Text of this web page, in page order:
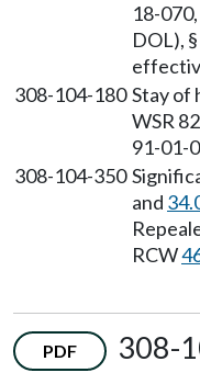
18-
DOL),
308-104-180 Stay of
WSR
91-01-
308-104-350
and
RCW
PDF
308-